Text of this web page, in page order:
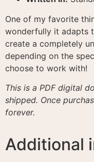
One of my favorite
wonderfully it adapts
create a completely
depending on the
choose to work with!
This is a PDF digital
shipped. Once
forever.
Additional